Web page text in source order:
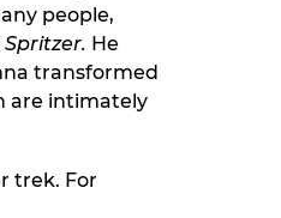
people,
Spritzer. He
transformed
are intimately
trek. For